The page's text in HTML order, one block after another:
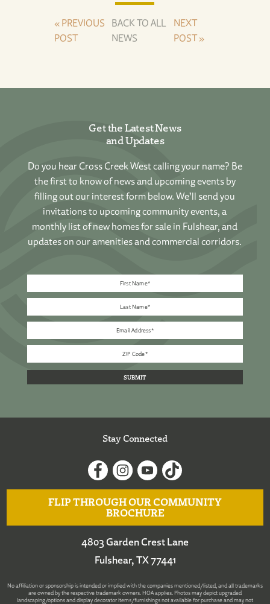
« PREVIOUS
POST
BACK TO ALL
NEWS
NEXT
POST »
Get the Latest News
and Updates
Do you hear Cross Creek West calling your name? Be
the first to know of news and upcoming events by
filling out our interest form below. We’ll send you
invitations to upcoming community events, a
monthly list of new homes for sale in Fulshear, and
updates on our amenities and commercial corridors.
Stay Connected
FLIP THROUGH OUR COMMUNITY
BROCHURE
4803 Garden Crest Lane
Fulshear, TX 77441
No affiliation or sponsorship is intended or implied with the companies mentioned/listed, and all trademarks
are owned by the respective trademark owners. HOA applies. Photos may depict upgraded
landscaping/options and display decorator items/furnishings not available for purchase and may not